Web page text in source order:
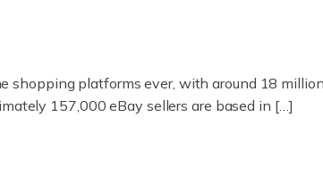
shopping platforms ever, with around 18
157,000 eBay sellers are based in […]